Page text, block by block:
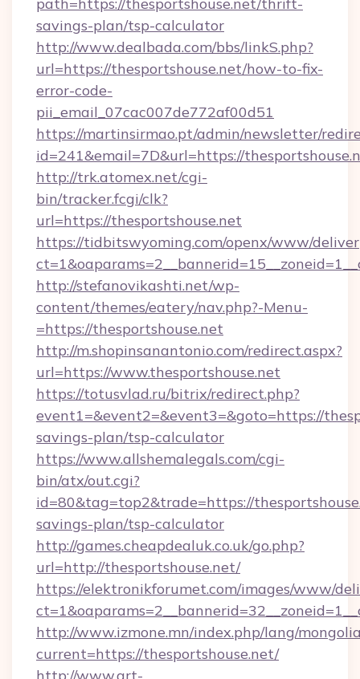
savings-plan/tsp-calculator
http://www.dealbada.com/bbs/linkS.php?
url=https://thesportshouse.net/how-to-fix-
error-code-
pii_email_07cac007de772af00d51
https://martinsirmao.pt/admin/newsletter/
id=241&email=7D&url=https://
http://trk.atomex.net/cgi-
bin/tracker.fcgi/clk?
url=https://thesportshouse.net
https://tidbitswyoming.com/openx/www/
http://stefanovikashti.net/wp-
content/themes/eatery/nav.php?-Menu-
=https://thesportshouse.net
http://m.shopinsanantonio.com/redirect.aspx?
url=https://www.thesportshouse.net
https://totusvlad.ru/bitrix/redirect.php?
event1=&event2=&event3=&goto=https://
savings-plan/tsp-calculator
https://www.allshemalegals.com/cgi-
bin/atx/out.cgi?
id=80&tag=top2&trade=https://
savings-plan/tsp-calculator
http://games.cheapdealuk.co.uk/go.php?
url=http://thesportshouse.net/
https://elektronikforumet.com/images/www/
http://www.izmone.mn/index.php/lang/
current=https://thesportshouse.net/